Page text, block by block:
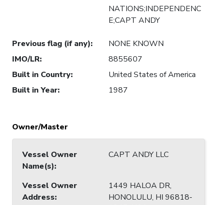
NATIONS;INDEPENDENC
E;CAPT ANDY
Previous flag (if any):
NONE KNOWN
IMO/LR:
8855607
Built in Country:
United States of America
Built in Year: 1987
Owner/Master
Vessel Owner
Name(s):
CAPT ANDY LLC
Vessel Owner
Address:
1449 HALOA DR,
HONOLULU, HI 96818-